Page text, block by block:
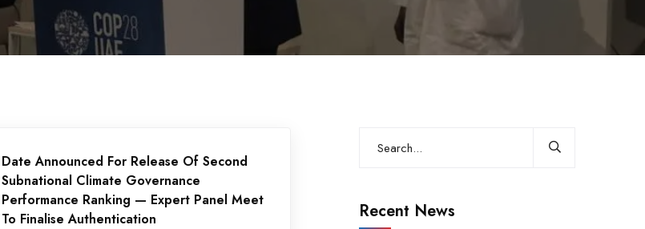
Date Announced For Release Of Second
Subnational Climate Governance
Performance Ranking — Expert Panel Meet
To Finalise Authentication
Recent News